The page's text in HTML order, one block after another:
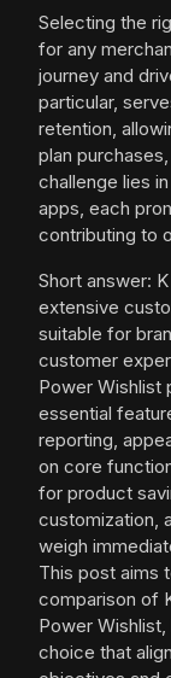
Selecting the
for any
journey and
particular,
retention,
plan
challenge lies
apps, each
contributing to
Short answer:
extensive
suitable for
customer
Power Wishlist
essential
reporting,
on core
for product
customization,
weigh
This post aims
comparison of
Power
choice that